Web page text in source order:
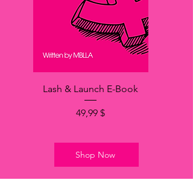
Lash & Launch E-Book
Hinta
49,99 $
Shop Now